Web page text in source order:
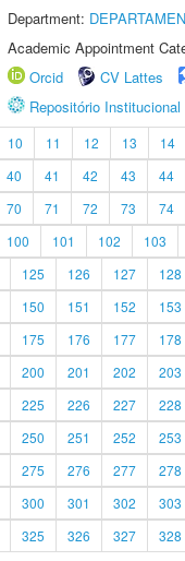
Department:
Academic Appointment
Orcid
CV Lattes
Repositório Institucional
10 11 12 13 14
40 41 42 43 44
70 71 72 73 74
100 101 102 103
125 126 127 128
150 151 152 153
175 176 177 178
200 201 202 203
225 226 227 228
250 251 252 253
275 276 277 278
300 301 302 303
325 326 327 328